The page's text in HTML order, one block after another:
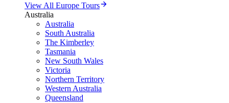
View All Europe Tours
Australia
Australia
South Australia
The Kimberley
Tasmania
New South Wales
Victoria
Northern Territory
Western Australia
Queensland